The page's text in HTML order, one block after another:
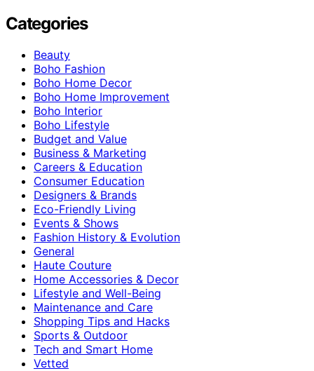
Categories
Beauty
Boho Fashion
Boho Home Decor
Boho Home Improvement
Boho Interior
Boho Lifestyle
Budget and Value
Business & Marketing
Careers & Education
Consumer Education
Designers & Brands
Eco-Friendly Living
Events & Shows
Fashion History & Evolution
General
Haute Couture
Home Accessories & Decor
Lifestyle and Well-Being
Maintenance and Care
Shopping Tips and Hacks
Sports & Outdoor
Tech and Smart Home
Vetted